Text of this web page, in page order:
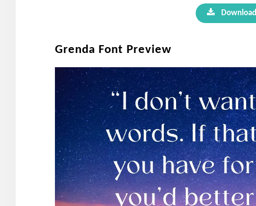
Download
Grenda Font Preview